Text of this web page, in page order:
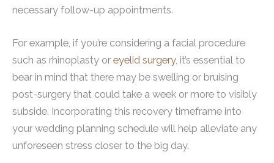
necessary follow-up appointments.
For example, if you’re considering a facial procedure
such as rhinoplasty or eyelid surgery, it’s essential to
bear in mind that there may be swelling or bruising
post-surgery that could take a week or more to visibly
subside. Incorporating this recovery timeframe into
your wedding planning schedule will help alleviate any
unforeseen stress closer to the big day.